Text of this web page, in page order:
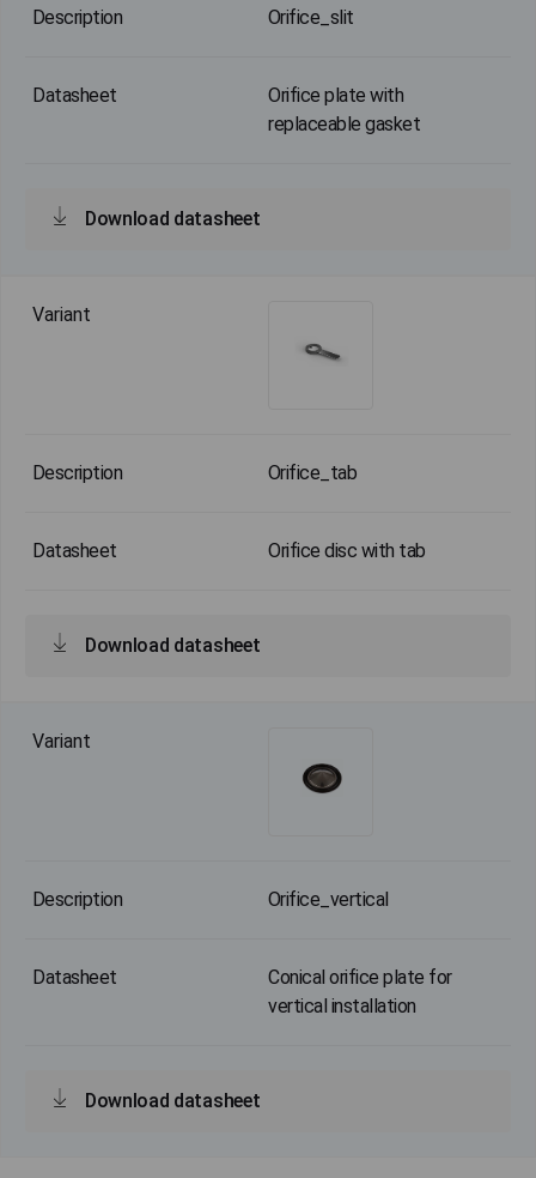
Orifice_slit
Orifice plate with
replaceable gasket
Download datasheet
Orifice_tab
Orifice disc with tab
Download datasheet
Orifice_vertical
Conical orifice plate for
vertical installation
Download datasheet